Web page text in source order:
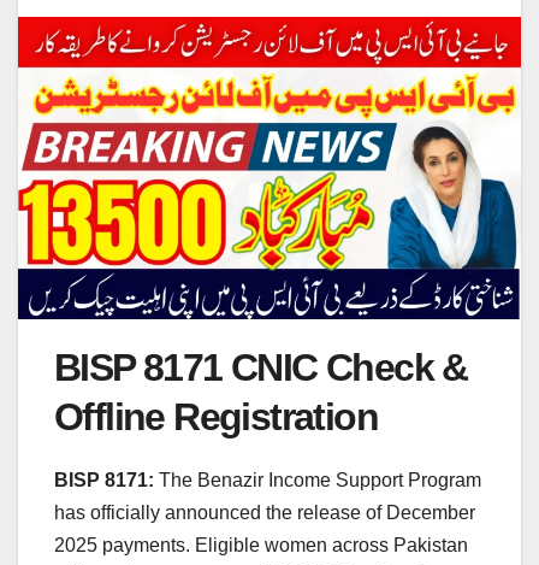
BISP 8171 CNIC Check &
Offline Registration
BISP 8171: The Benazir Income Support Program
has officially announced the release of December
2025 payments. Eligible women across Pakistan